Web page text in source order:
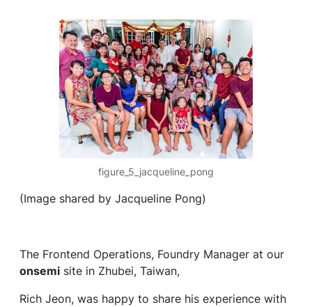
figure_5_jacqueline_pong
(Image shared by Jacqueline Pong)
The Frontend Operations, Foundry Manager at our
onsemi site in Zhubei, Taiwan,
Rich Jeon, was happy to share his experience with